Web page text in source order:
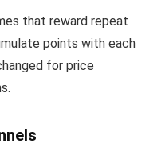
that reward repeat
points with each
for price